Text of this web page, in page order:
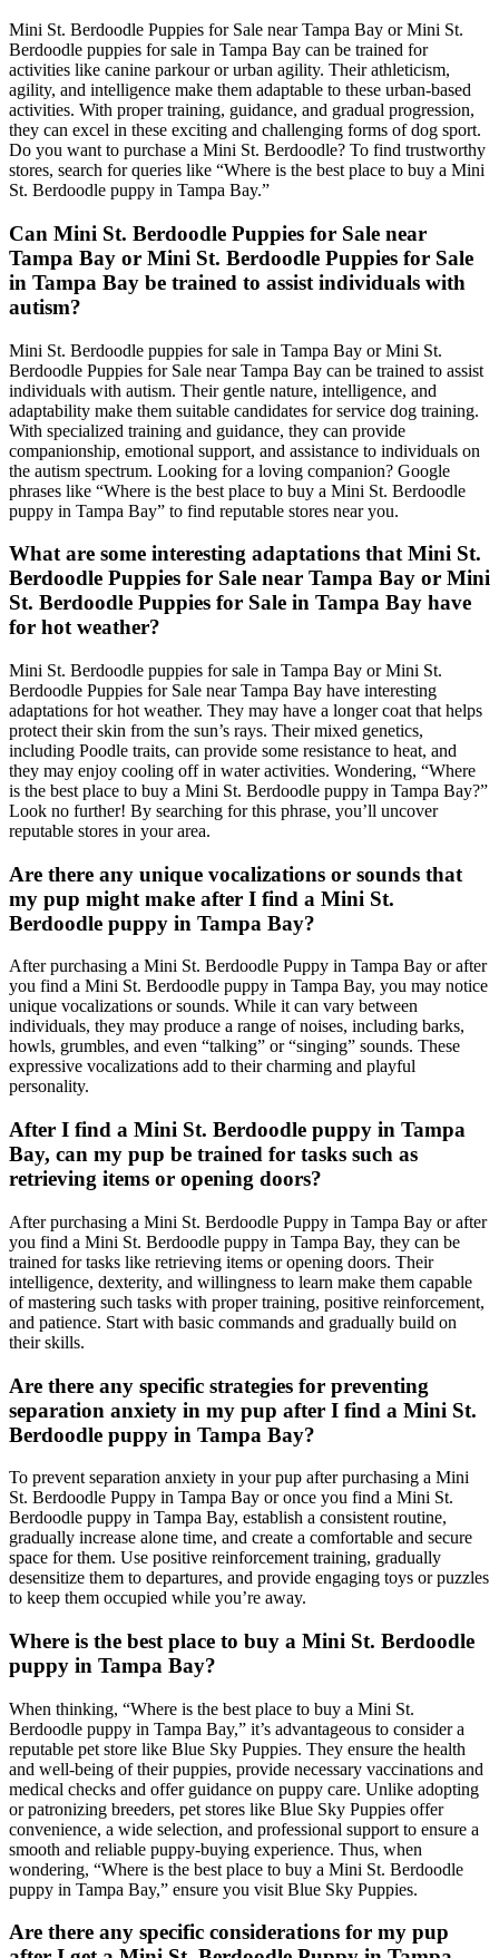
Mini St. Berdoodle Puppies for Sale near Tampa Bay or Mini St.
Berdoodle puppies for sale in Tampa Bay can be trained for
activities like canine parkour or urban agility. Their athleticism,
agility, and intelligence make them adaptable to these urban-based
activities. With proper training, guidance, and gradual progression,
they can excel in these exciting and challenging forms of dog sport.
Do you want to purchase a Mini St. Berdoodle? To find trustworthy
stores, search for queries like “Where is the best place to buy a Mini
St. Berdoodle puppy in Tampa Bay.”
Can Mini St. Berdoodle Puppies for Sale near
Tampa Bay or Mini St. Berdoodle Puppies for Sale
in Tampa Bay be trained to assist individuals with
autism?
Mini St. Berdoodle puppies for sale in Tampa Bay or Mini St.
Berdoodle Puppies for Sale near Tampa Bay can be trained to assist
individuals with autism. Their gentle nature, intelligence, and
adaptability make them suitable candidates for service dog training.
With specialized training and guidance, they can provide
companionship, emotional support, and assistance to individuals on
the autism spectrum. Looking for a loving companion? Google
phrases like “Where is the best place to buy a Mini St. Berdoodle
puppy in Tampa Bay” to find reputable stores near you.
What are some interesting adaptations that Mini St.
Berdoodle Puppies for Sale near Tampa Bay or Mini
St. Berdoodle Puppies for Sale in Tampa Bay have
for hot weather?
Mini St. Berdoodle puppies for sale in Tampa Bay or Mini St.
Berdoodle Puppies for Sale near Tampa Bay have interesting
adaptations for hot weather. They may have a longer coat that helps
protect their skin from the sun’s rays. Their mixed genetics,
including Poodle traits, can provide some resistance to heat, and
they may enjoy cooling off in water activities. Wondering, “Where
is the best place to buy a Mini St. Berdoodle puppy in Tampa Bay?”
Look no further! By searching for this phrase, you’ll uncover
reputable stores in your area.
Are there any unique vocalizations or sounds that
my pup might make after I find a Mini St.
Berdoodle puppy in Tampa Bay?
After purchasing a Mini St. Berdoodle Puppy in Tampa Bay or after
you find a Mini St. Berdoodle puppy in Tampa Bay, you may notice
unique vocalizations or sounds. While it can vary between
individuals, they may produce a range of noises, including barks,
howls, grumbles, and even “talking” or “singing” sounds. These
expressive vocalizations add to their charming and playful
personality.
After I find a Mini St. Berdoodle puppy in Tampa
Bay, can my pup be trained for tasks such as
retrieving items or opening doors?
After purchasing a Mini St. Berdoodle Puppy in Tampa Bay or after
you find a Mini St. Berdoodle puppy in Tampa Bay, they can be
trained for tasks like retrieving items or opening doors. Their
intelligence, dexterity, and willingness to learn make them capable
of mastering such tasks with proper training, positive reinforcement,
and patience. Start with basic commands and gradually build on
their skills.
Are there any specific strategies for preventing
separation anxiety in my pup after I find a Mini St.
Berdoodle puppy in Tampa Bay?
To prevent separation anxiety in your pup after purchasing a Mini
St. Berdoodle Puppy in Tampa Bay or once you find a Mini St.
Berdoodle puppy in Tampa Bay, establish a consistent routine,
gradually increase alone time, and create a comfortable and secure
space for them. Use positive reinforcement training, gradually
desensitize them to departures, and provide engaging toys or puzzles
to keep them occupied while you’re away.
Where is the best place to buy a Mini St. Berdoodle
puppy in Tampa Bay?
When thinking, “Where is the best place to buy a Mini St.
Berdoodle puppy in Tampa Bay,” it’s advantageous to consider a
reputable pet store like Blue Sky Puppies. They ensure the health
and well-being of their puppies, provide necessary vaccinations and
medical checks and offer guidance on puppy care. Unlike adopting
or patronizing breeders, pet stores like Blue Sky Puppies offer
convenience, a wide selection, and professional support to ensure a
smooth and reliable puppy-buying experience. Thus, when
wondering, “Where is the best place to buy a Mini St. Berdoodle
puppy in Tampa Bay,” ensure you visit Blue Sky Puppies.
Are there any specific considerations for my pup